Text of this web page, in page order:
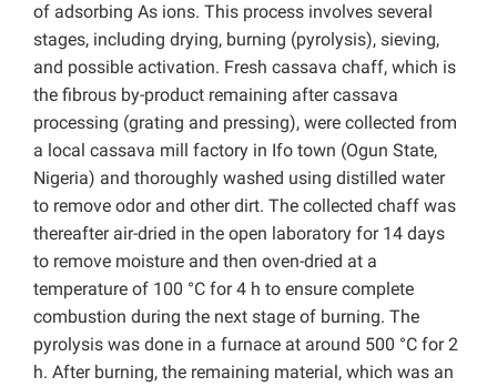
of adsorbing As ions. This process involves several
stages, including drying, burning (pyrolysis), sieving,
and possible activation. Fresh cassava chaff, which is
the fibrous by-product remaining after cassava
processing (grating and pressing), were collected from
a local cassava mill factory in Ifo town (Ogun State,
Nigeria) and thoroughly washed using distilled water
to remove odor and other dirt. The collected chaff was
thereafter air-dried in the open laboratory for 14 days
to remove moisture and then oven-dried at a
temperature of 100 °C for 4 h to ensure complete
combustion during the next stage of burning. The
pyrolysis was done in a furnace at around 500 °C for 2
h. After burning, the remaining material, which was an